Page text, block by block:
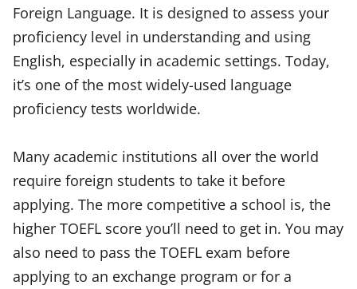
Foreign Language. It is designed to assess your
proficiency level in understanding and using
English, especially in academic settings. Today,
it’s one of the most widely-used language
proficiency tests worldwide.
Many academic institutions all over the world
require foreign students to take it before
applying. The more competitive a school is, the
higher TOEFL score you’ll need to get in. You may
also need to pass the TOEFL exam before
applying to an exchange program or for a